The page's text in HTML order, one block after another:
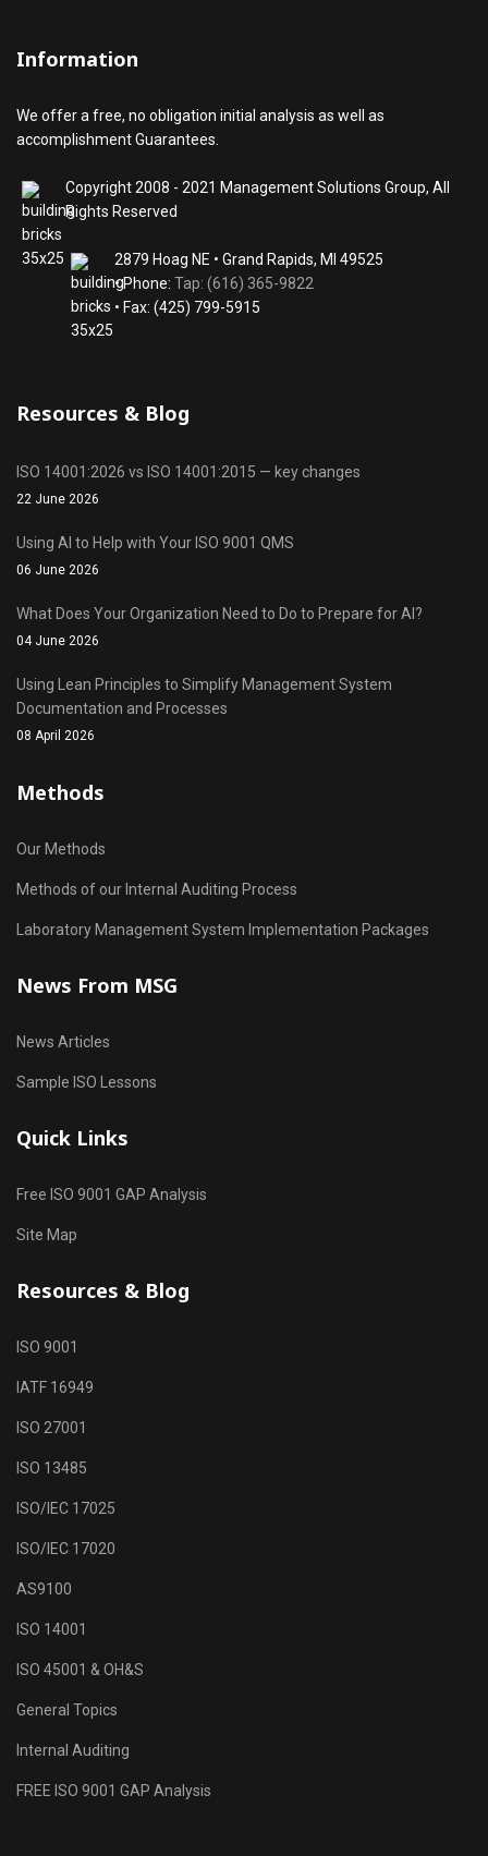
Information
We offer a free, no obligation initial analysis as well as
accomplishment Guarantees.
Copyright 2008 - 2021 Management Solutions Group, All
Rights Reserved
2879 Hoag NE • Grand Rapids, MI 49525
• Phone: Tap: (616) 365-9822
• Fax: (425) 799-5915
Resources & Blog
ISO 14001:2026 vs ISO 14001:2015 — key changes
22 June 2026
Using AI to Help with Your ISO 9001 QMS
06 June 2026
What Does Your Organization Need to Do to Prepare for AI?
04 June 2026
Using Lean Principles to Simplify Management System
Documentation and Processes
08 April 2026
Methods
Our Methods
Methods of our Internal Auditing Process
Laboratory Management System Implementation Packages
News From MSG
News Articles
Sample ISO Lessons
Quick Links
Free ISO 9001 GAP Analysis
Site Map
Resources & Blog
ISO 9001
IATF 16949
ISO 27001
ISO 13485
ISO/IEC 17025
ISO/IEC 17020
AS9100
ISO 14001
ISO 45001 & OH&S
General Topics
Internal Auditing
FREE ISO 9001 GAP Analysis